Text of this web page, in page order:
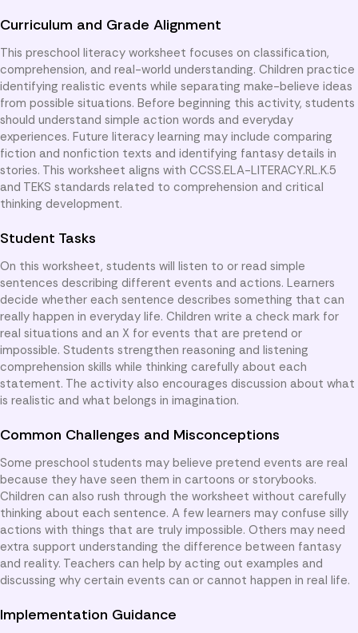
Curriculum and Grade Alignment
This preschool literacy worksheet focuses on classification,
comprehension, and real-world understanding. Children practice
identifying realistic events while separating make-believe ideas
from possible situations. Before beginning this activity, students
should understand simple action words and everyday
experiences. Future literacy learning may include comparing
fiction and nonfiction texts and identifying fantasy details in
stories. This worksheet aligns with CCSS.ELA-LITERACY.RL.K.5
and TEKS standards related to comprehension and critical
thinking development.
Student Tasks
On this worksheet, students will listen to or read simple
sentences describing different events and actions. Learners
decide whether each sentence describes something that can
really happen in everyday life. Children write a check mark for
real situations and an X for events that are pretend or
impossible. Students strengthen reasoning and listening
comprehension skills while thinking carefully about each
statement. The activity also encourages discussion about what
is realistic and what belongs in imagination.
Common Challenges and Misconceptions
Some preschool students may believe pretend events are real
because they have seen them in cartoons or storybooks.
Children can also rush through the worksheet without carefully
thinking about each sentence. A few learners may confuse silly
actions with things that are truly impossible. Others may need
extra support understanding the difference between fantasy
and reality. Teachers can help by acting out examples and
discussing why certain events can or cannot happen in real life.
Implementation Guidance